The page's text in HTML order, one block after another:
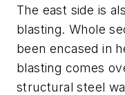
The east side is
blasting. Whole
been encased in
blasting comes
structural steel